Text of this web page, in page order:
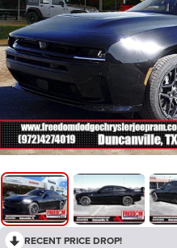
RECENT PRICE DROP!